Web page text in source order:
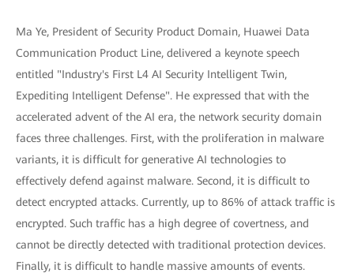
Ma Ye, President of Security Product Domain, Huawei Data
Communication Product Line, delivered a keynote speech
entitled "Industry's First L4 AI Security Intelligent Twin,
Expediting Intelligent Defense". He expressed that with the
accelerated advent of the AI era, the network security domain
faces three challenges. First, with the proliferation in malware
variants, it is difficult for generative AI technologies to
effectively defend against malware. Second, it is difficult to
detect encrypted attacks. Currently, up to 86% of attack traffic is
encrypted. Such traffic has a high degree of covertness, and
cannot be directly detected with traditional protection devices.
Finally, it is difficult to handle massive amounts of events.